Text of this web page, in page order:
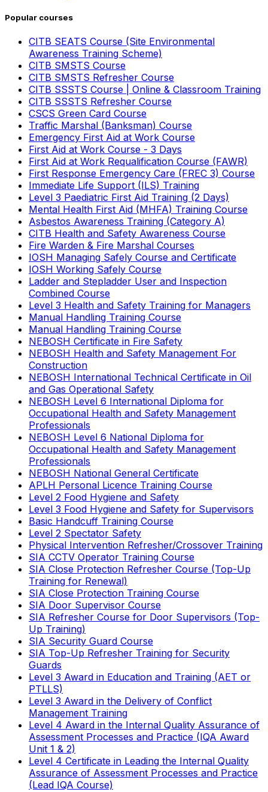
Popular courses
CITB SEATS Course (Site Environmental
Awareness Training Scheme)
CITB SMSTS Course
CITB SMSTS Refresher Course
CITB SSSTS Course | Online & Classroom Training
CITB SSSTS Refresher Course
CSCS Green Card Course
Traffic Marshal (Banksman) Course
Emergency First Aid at Work Course
First Aid at Work Course - 3 Days
First Aid at Work Requalification Course (FAWR)
First Response Emergency Care (FREC 3) Course
Immediate Life Support (ILS) Training
Level 3 Paediatric First Aid Training (2 Days)
Mental Health First Aid (MHFA) Training Course
Asbestos Awareness Training (Category A)
CITB Health and Safety Awareness Course
Fire Warden & Fire Marshal Courses
IOSH Managing Safely Course and Certificate
IOSH Working Safely Course
Ladder and Stepladder User and Inspection
Combined Course
Level 3 Health and Safety Training for Managers
Manual Handling Training Course
Manual Handling Training Course
NEBOSH Certificate in Fire Safety
NEBOSH Health and Safety Management For
Construction
NEBOSH International Technical Certificate in Oil
and Gas Operational Safety
NEBOSH Level 6 International Diploma for
Occupational Health and Safety Management
Professionals
NEBOSH Level 6 National Diploma for
Occupational Health and Safety Management
Professionals
NEBOSH National General Certificate
APLH Personal Licence Training Course
Level 2 Food Hygiene and Safety
Level 3 Food Hygiene and Safety for Supervisors
Basic Handcuff Training Course
Level 2 Spectator Safety
Physical Intervention Refresher/Crossover Training
SIA CCTV Operator Training Course
SIA Close Protection Refresher Course (Top-Up
Training for Renewal)
SIA Close Protection Training Course
SIA Door Supervisor Course
SIA Refresher Course for Door Supervisors (Top-
Up Training)
SIA Security Guard Course
SIA Top-Up Refresher Training for Security
Guards
Level 3 Award in Education and Training (AET or
PTLLS)
Level 3 Award in the Delivery of Conflict
Management Training
Level 4 Award in the Internal Quality Assurance of
Assessment Processes and Practice (IQA Award
Unit 1 & 2)
Level 4 Certificate in Leading the Internal Quality
Assurance of Assessment Processes and Practice
(Lead IQA Course)